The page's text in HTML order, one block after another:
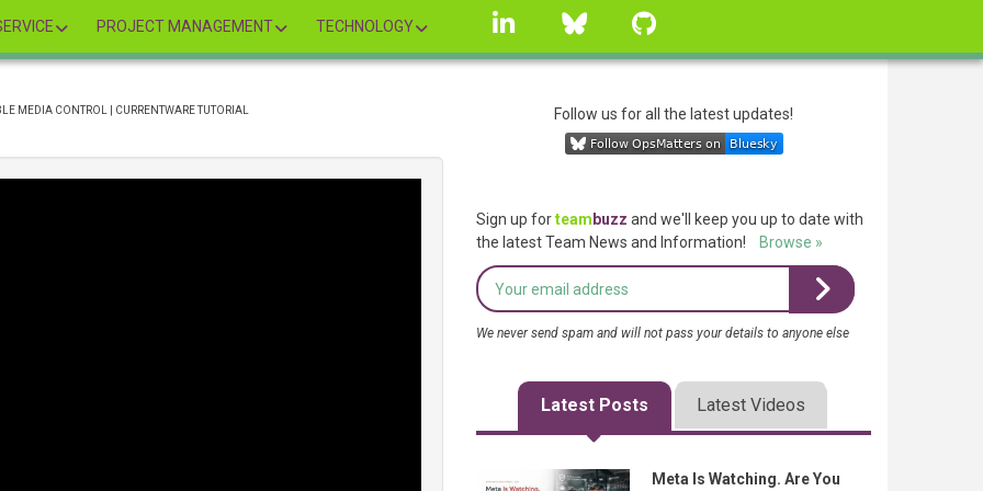
PROJECT MANAGEMENT TECHNOLOGY
linkedin Bluesky
MEDIA CONTROL | CURRENTWARE TUTORIAL Follow us for all the latest updates!
Sign up forteam buzz and we'll keep you up to date with
the latest Team News and Information!
Browse »
We never send spam and will not pass your details to anyone else
Latest Posts Latest Videos
Meta Is Watching. Are You